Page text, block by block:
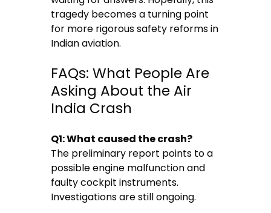
tragedy becomes a turning point
for more rigorous safety reforms in
Indian aviation.
FAQs: What People Are
Asking About the Air
India Crash
Q1: What caused the crash?
The preliminary report points to a
possible engine malfunction and
faulty cockpit instruments.
Investigations are still ongoing.